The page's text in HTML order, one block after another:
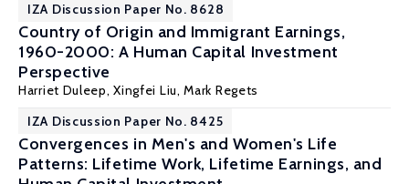
IZA Discussion Paper No. 8628
Country of Origin and Immigrant Earnings,
1960-2000: A Human Capital Investment
Perspective
Harriet Duleep,Xingfei Liu,Mark Regets
IZA Discussion Paper No. 8425
Convergences in Men's and Women's Life
Patterns: Lifetime Work, Lifetime Earnings, and